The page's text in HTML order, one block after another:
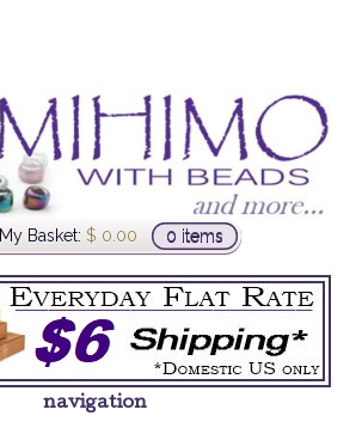
My Basket: $ 0.00 0 items
navigation